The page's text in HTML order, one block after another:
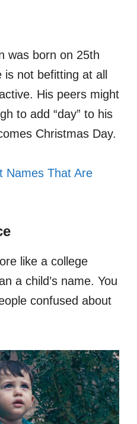
was born on 25th
not befitting at all
His peers might
to add “day” to his
Christmas Day.
Names That Are
like a college
a child’s name. You
confused about